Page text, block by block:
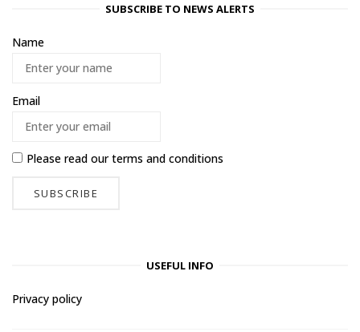
SUBSCRIBE TO NEWS ALERTS
Name
Email
Please read ourterms and conditions
USEFUL INFO
Privacy policy